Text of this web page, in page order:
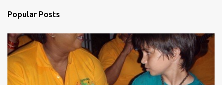
Popular Posts